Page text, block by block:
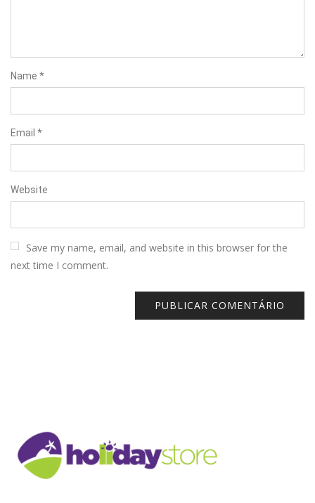
Name *
Email *
Website
Save my name, email, and website in this browser for the
next time I comment.